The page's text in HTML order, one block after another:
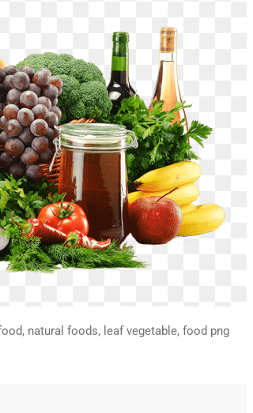
natural foods, leaf vegetable, food png